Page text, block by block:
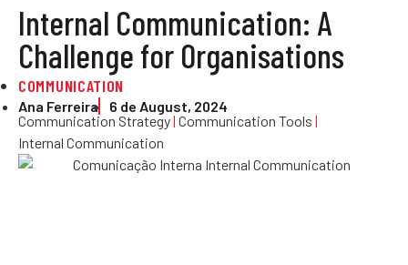
Internal Communication: A
Challenge for Organisations
COMMUNICATION
Ana Ferreira
6 de August, 2024
Communication Strategy| Communication Tools |
Internal Communication